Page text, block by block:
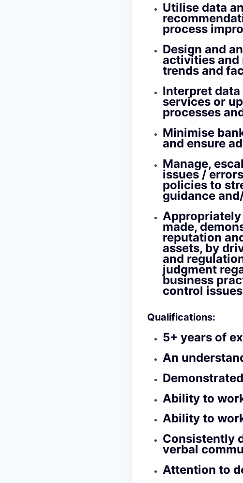
Utilise data
process
Design and
activities and
trends and
Interpret
services or
processes
Minimise
and ensure
Manage,
issues /
policies to
guidance
Appropriately
made,
reputation
assets, by
and
judgment
business
control
Qualifications:
5+ years of
An
Ability to
Ability to
Consistently
verbal
Attention to